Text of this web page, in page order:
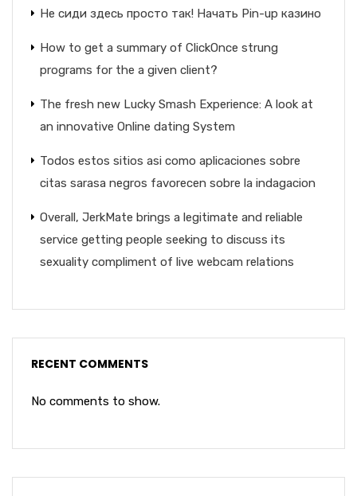
Не сиди здесь просто так! Начать Pin-up казино
How to get a summary of ClickOnce strung
programs for the a given client?
The fresh new Lucky Smash Experience: A look at
an innovative Online dating System
Todos estos sitios asi­ como aplicaciones sobre
citas sarasa negros favorecen sobre la indagacion
Overall, JerkMate brings a legitimate and reliable
service getting people seeking to discuss its
sexuality compliment of live webcam relations
RECENT COMMENTS
No comments to show.